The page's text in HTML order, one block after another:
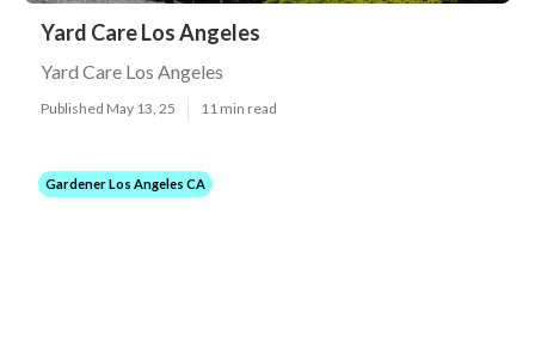
Yard Care Los Angeles
Yard Care Los Angeles
Published May 13, 25 11 min read
Gardener Los Angeles CA